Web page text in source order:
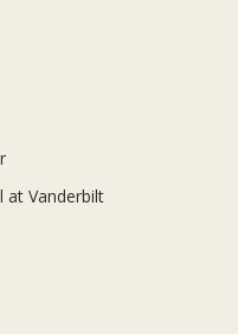
at Vanderbilt